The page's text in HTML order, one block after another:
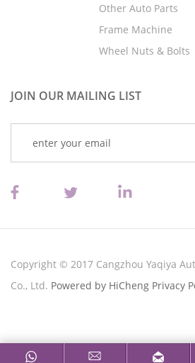
Other Auto Parts
Frame Machine
Wheel Nuts & Bolts
JOIN OUR MAILING LIST
Copyright © 2017 Cangzhou Yaqiya
Co., Ltd. Powered by HiCheng Privacy